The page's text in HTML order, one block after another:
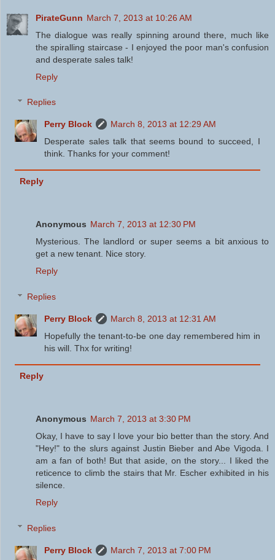
PirateGunn March 7, 2013 at 10:26 AM
The dialogue was really spinning around there, much like
the spiralling staircase - I enjoyed the poor man's confusion
and desperate sales talk!
Reply
Replies
Perry Block
March 8, 2013 at 12:29 AM
Desperate sales talk that seems bound to succeed, I
think. Thanks for your comment!
Reply
Anonymous March 7, 2013 at 12:30 PM
Mysterious. The landlord or super seems a bit anxious to
get a new tenant. Nice story.
Reply
Replies
Perry Block
March 8, 2013 at 12:31 AM
Hopefully the tenant-to-be one day remembered him in
his will. Thx for writing!
Reply
Anonymous March 7, 2013 at 3:30 PM
Okay, I have to say I love your bio better than the story. And
"Hey!" to the slurs against Justin Bieber and Abe Vigoda. I
am a fan of both! But that aside, on the story... I liked the
reticence to climb the stairs that Mr. Escher exhibited in his
silence.
Reply
Replies
Perry Block
March 7, 2013 at 7:00 PM